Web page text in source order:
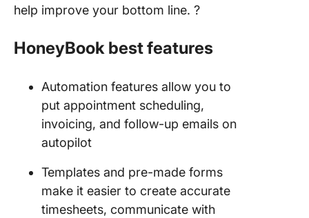
help improve your bottom line. ?
HoneyBook best features
Automation features allow you to
put appointment scheduling,
invoicing, and follow-up emails on
autopilot
Templates and pre-made forms
make it easier to create accurate
timesheets, communicate with